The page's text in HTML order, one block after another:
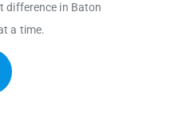
difference in Baton
a time.